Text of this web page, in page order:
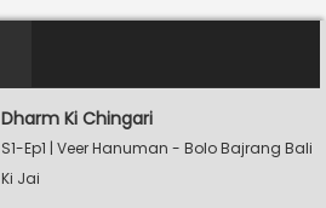
Dharm Ki Chingari
S1-Ep1 | Veer Hanuman - Bolo Bajrang Bali
Ki Jai